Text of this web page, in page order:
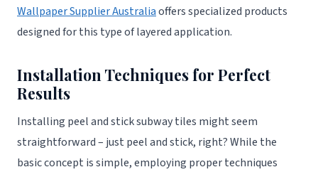
Wallpaper Supplier Australiaoffers specialized products
designed for this type of layered application.
Installation Techniques for Perfect
Results
Installing peel and stick subway tiles might seem
straightforward – just peel and stick, right? While the
basic concept is simple, employing proper techniques